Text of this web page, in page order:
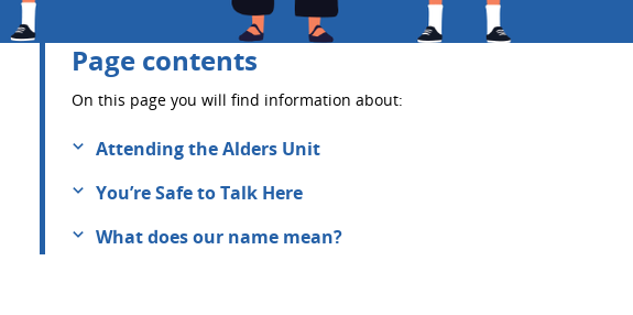
Page contents
On this page you will find information about:
Attending the Alders Unit
You’re Safe to Talk Here
What does our name mean?